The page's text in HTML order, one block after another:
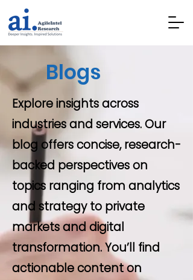
Blogs
Explore insights across
industries and services. Our
blog offers concise, research-
backed perspectives on
topics ranging from analytics
and strategy to private
markets and digital
transformation. You’ll find
actionable content on